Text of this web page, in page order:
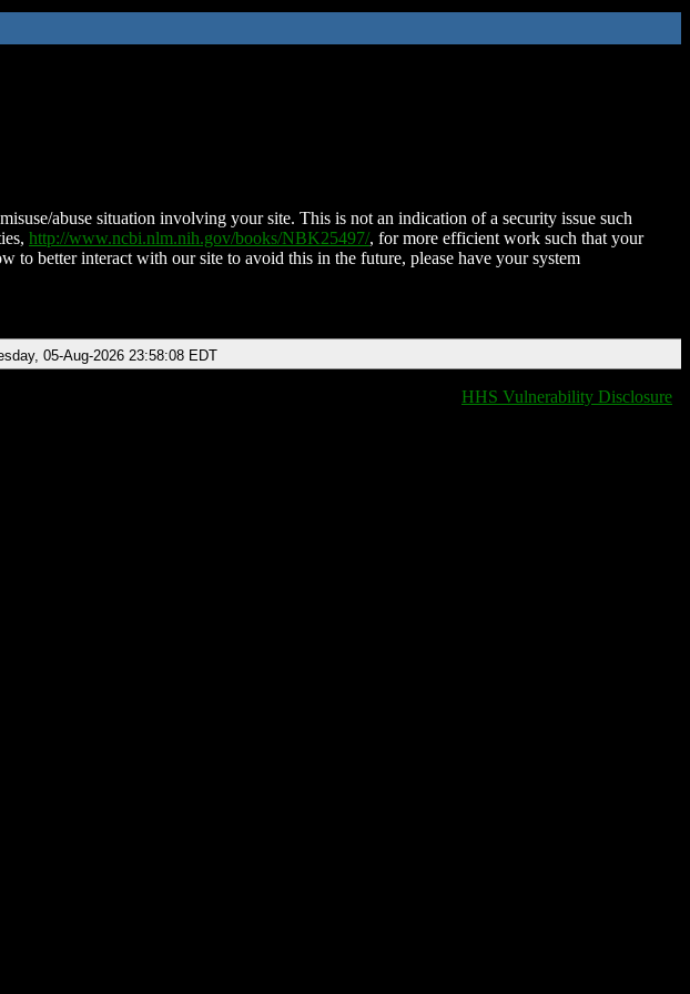
abuse situation involving your site. This is not an indication of a security issue such
http://www.ncbi.nlm.nih.gov/books/NBK25497/, for more efficient work such that your
to better interact with our site to avoid this in the future, please have your system
05-Aug-2026 23:58:08 EDT
HHS Vulnerability Disclosure